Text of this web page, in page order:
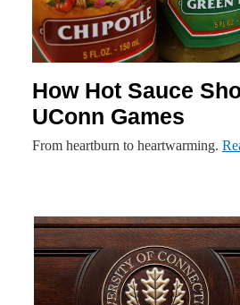
How Hot Sauce
UConn Games
From heartburn to heartwarming.